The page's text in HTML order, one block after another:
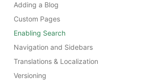
Adding a Blog
Custom Pages
Enabling Search
Navigation and Sidebars
Translations & Localization
Versioning